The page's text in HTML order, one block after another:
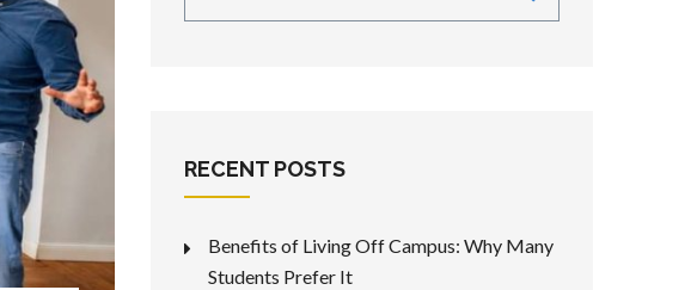
RECENT POSTS
Benefits of Living Off Campus: Why Many
Students Prefer It